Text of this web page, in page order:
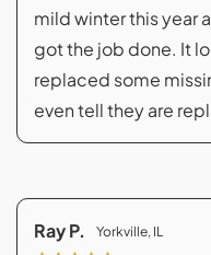
mild winter this year
got the job done. It
replaced some
even tell they are
Ray P. Yorkville, IL